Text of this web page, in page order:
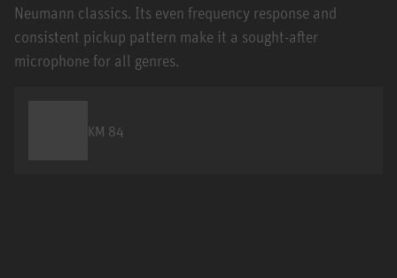
Neumann classics. Its even frequency response and
consistent pickup pattern make it a sought-after
microphone for all genres.
KM 84